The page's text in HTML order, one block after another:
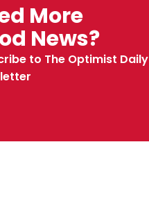
More
News?
to The Optimist Daily